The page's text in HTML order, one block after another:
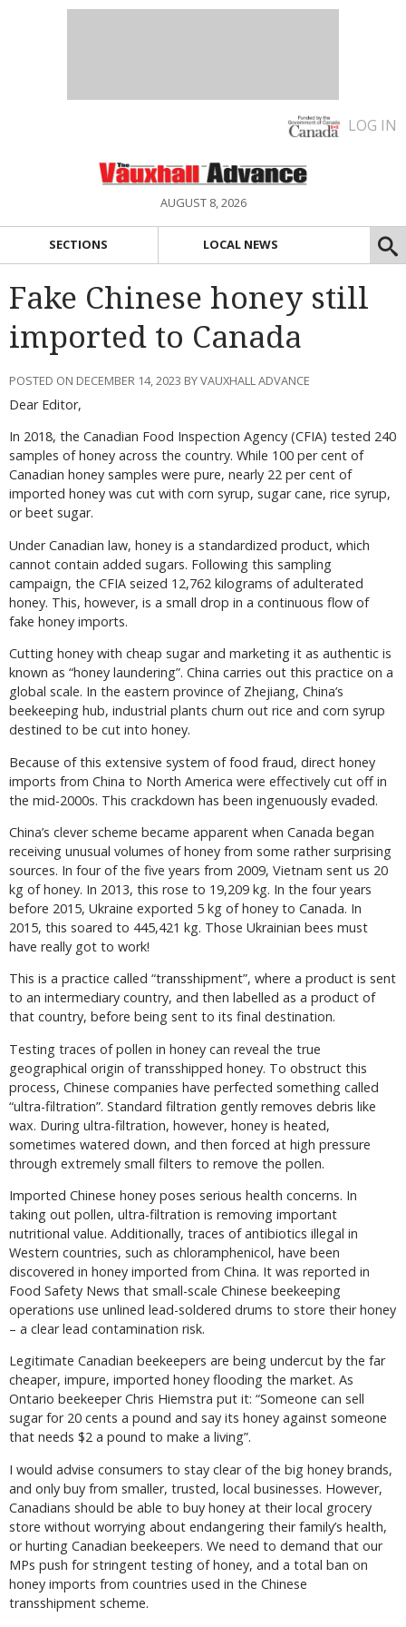
LOG IN
AUGUST 8, 2026
SECTIONS LOCAL NEWS
Fake Chinese honey still
imported to Canada
POSTED ON DECEMBER 14, 2023 BY VAUXHALL ADVANCE
Dear Editor,
In 2018, the Canadian Food Inspection Agency (CFIA) tested 240
samples of honey across the country. While 100 per cent of
Canadian honey samples were pure, nearly 22 per cent of
imported honey was cut with corn syrup, sugar cane, rice syrup,
or beet sugar.
Under Canadian law, honey is a standardized product, which
cannot contain added sugars. Following this sampling
campaign, the CFIA seized 12,762 kilograms of adulterated
honey. This, however, is a small drop in a continuous flow of
fake honey imports.
Cutting honey with cheap sugar and marketing it as authentic is
known as “honey laundering”. China carries out this practice on a
global scale. In the eastern province of Zhejiang, China’s
beekeeping hub, industrial plants churn out rice and corn syrup
destined to be cut into honey.
Because of this extensive system of food fraud, direct honey
imports from China to North America were effectively cut off in
the mid-2000s. This crackdown has been ingenuously evaded.
China’s clever scheme became apparent when Canada began
receiving unusual volumes of honey from some rather surprising
sources. In four of the five years from 2009, Vietnam sent us 20
kg of honey. In 2013, this rose to 19,209 kg. In the four years
before 2015, Ukraine exported 5 kg of honey to Canada. In
2015, this soared to 445,421 kg. Those Ukrainian bees must
have really got to work!
This is a practice called “transshipment”, where a product is sent
to an intermediary country, and then labelled as a product of
that country, before being sent to its final destination.
Testing traces of pollen in honey can reveal the true
geographical origin of transshipped honey. To obstruct this
process, Chinese companies have perfected something called
“ultra-filtration”. Standard filtration gently removes debris like
wax. During ultra-filtration, however, honey is heated,
sometimes watered down, and then forced at high pressure
through extremely small filters to remove the pollen.
Imported Chinese honey poses serious health concerns. In
taking out pollen, ultra-filtration is removing important
nutritional value. Additionally, traces of antibiotics illegal in
Western countries, such as chloramphenicol, have been
discovered in honey imported from China. It was reported in
Food Safety News that small-scale Chinese beekeeping
operations use unlined lead-soldered drums to store their honey
– a clear lead contamination risk.
Legitimate Canadian beekeepers are being undercut by the far
cheaper, impure, imported honey flooding the market. As
Ontario beekeeper Chris Hiemstra put it: “Someone can sell
sugar for 20 cents a pound and say its honey against someone
that needs $2 a pound to make a living”.
I would advise consumers to stay clear of the big honey brands,
and only buy from smaller, trusted, local businesses. However,
Canadians should be able to buy honey at their local grocery
store without worrying about endangering their family’s health,
or hurting Canadian beekeepers. We need to demand that our
MPs push for stringent testing of honey, and a total ban on
honey imports from countries used in the Chinese
transshipment scheme.